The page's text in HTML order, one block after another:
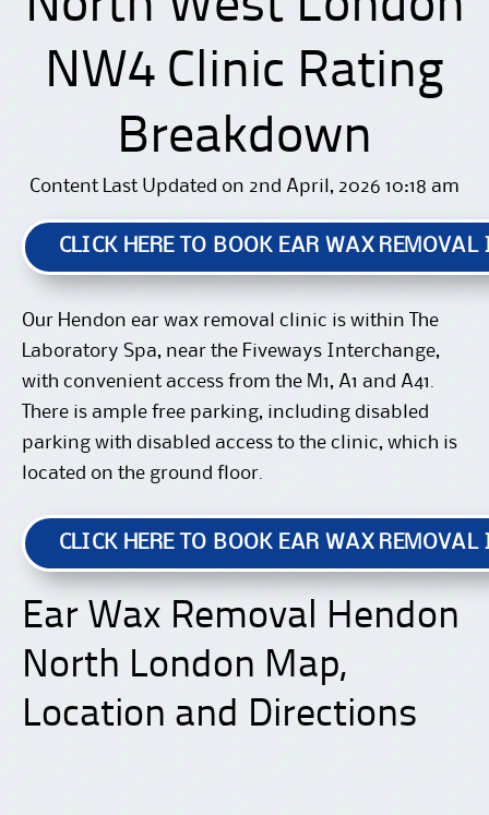
NW4 Clinic Rating
Breakdown
Content Last Updated on 2nd April, 2026 10:18 am
CLICK HERE TO BOOK EAR WAX
Our Hendon ear wax removal clinic is within The
Laboratory Spa, near the Fiveways Interchange,
with convenient access from the M1, A1 and A41.
There is ample free parking, including disabled
parking with disabled access to the clinic, which is
located on the ground floor.
CLICK HERE TO BOOK EAR WAX
Ear Wax Removal Hendon
North London Map,
Location and Directions